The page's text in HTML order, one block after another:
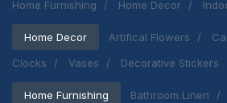
Home Furnishing
Home Decor
Home Decor Artifical Flowers
Clocks
Vases Decorative Stickers
Home Furnishing Bathroom Linen